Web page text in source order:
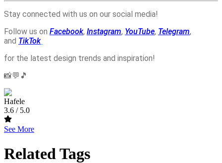
Stay connected with us on our social media!
Follow us on Facebook, Instagram, YouTube, Telegram,
and TikTok
for the latest design trends and inspiration!
📸💬🎵
Hafele
3.6 / 5.0
See More
Related Tags